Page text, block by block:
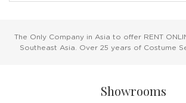
The Only Company in Asia to offer RENT
Southeast Asia. Over 25 years of Costume
Showrooms